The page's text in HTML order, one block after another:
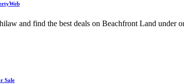
and find the best deals on Beachfront Land under
Sale